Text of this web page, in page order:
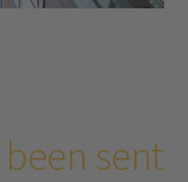
sent